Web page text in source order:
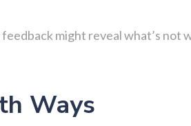
might reveal what’s
Ways